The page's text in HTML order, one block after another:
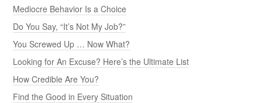
Mediocre Behavior Is a Choice
Do You Say, “It’s Not My Job?”
You Screwed Up … Now What?
Looking for An Excuse? Here’s the Ultimate List
How Credible Are You?
Find the Good in Every Situation